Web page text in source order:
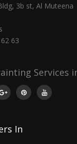
3b st, Al Muteena
63
Services
In